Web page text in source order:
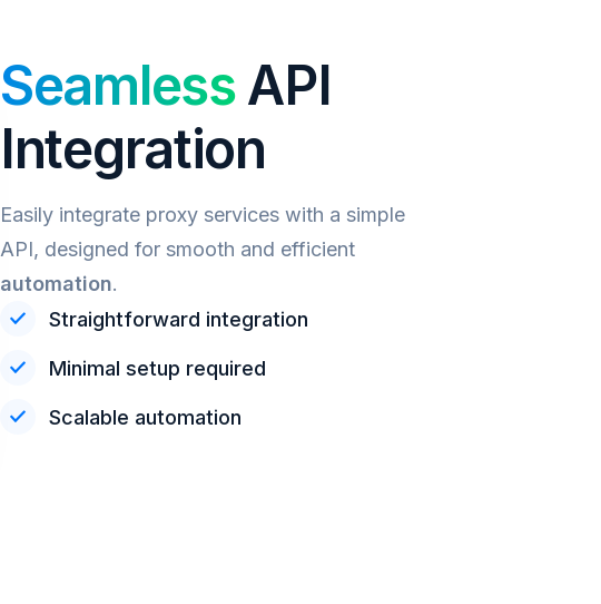
SeamlessAPI
Integration
Easily integrate proxy services with a simple
API, designed for smooth and efficient
automation.
Straightforward integration
Minimal setup required
Scalable automation